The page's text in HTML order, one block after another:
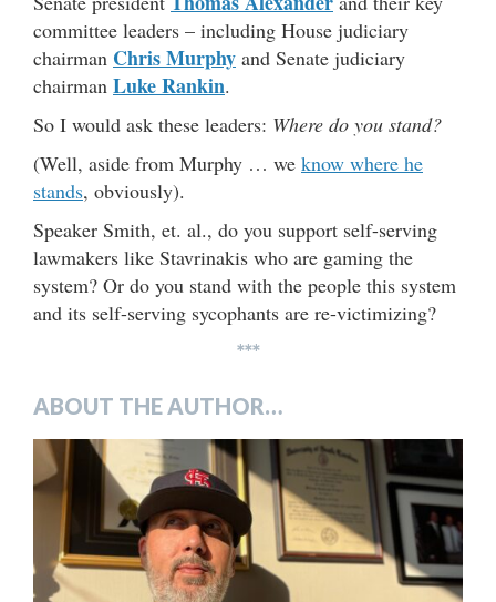
committee leaders – including House judiciary
chairman Chris Murphy and Senate judiciary
chairman Luke Rankin.
So I would ask these leaders: Where do you stand?
(Well, aside from Murphy … we know where he
stands, obviously).
Speaker Smith, et. al., do you support self-serving
lawmakers like Stavrinakis who are gaming the
system? Or do you stand with the people this system
and its self-serving sycophants are re-victimizing?
***
ABOUT THE AUTHOR…